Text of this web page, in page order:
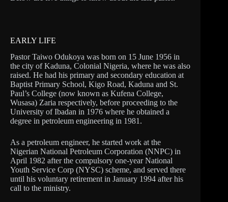
EARLY LIFE
Pastor Taiwo Odukoya was born on 15 June 1956 in
the city of Kaduna, Colonial Nigeria, where he was also
raised. He had his primary and secondary education at
Baptist Primary School, Kigo Road, Kaduna and St.
Paul’s College (now known as Kufena College,
Wusasa) Zaria respectively, before proceeding to the
University of Ibadan in 1976 where he obtained a
degree in petroleum engineering in 1981.
As a petroleum engineer, he started work at the
Nigerian National Petroleum Corporation (NNPC) in
April 1982 after the compulsory one-year National
Youth Service Corp (NYSC) scheme, and served there
until his voluntary retirement in January 1994 after his
call to the ministry.